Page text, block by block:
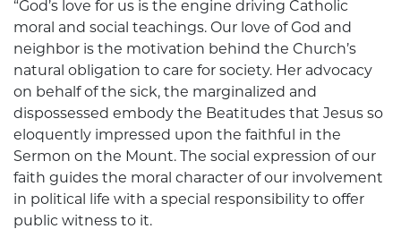
“God’s love for us is the engine driving Catholic
moral and social teachings. Our love of God and
neighbor is the motivation behind the Church’s
natural obligation to care for society. Her advocacy
on behalf of the sick, the marginalized and
dispossessed embody the Beatitudes that Jesus so
eloquently impressed upon the faithful in the
Sermon on the Mount. The social expression of our
faith guides the moral character of our involvement
in political life with a special responsibility to offer
public witness to it.